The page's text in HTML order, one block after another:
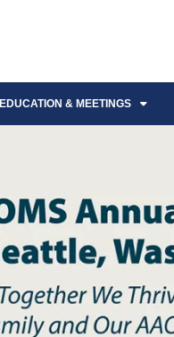
EDUCATION & MEETINGS